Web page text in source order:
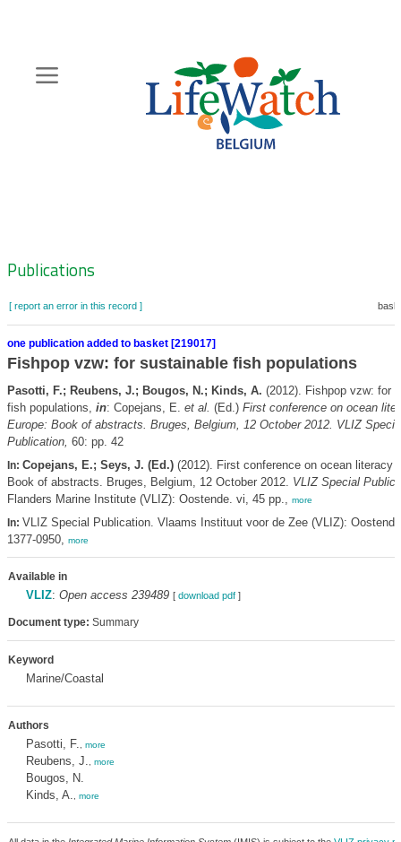
content
Zoeknavigatie
Publications
[ report an error in this record ]
one publication added to basket [219017]
Fishpop vzw: for sustainable fish populations
Pasotti, F.; Reubens, J.; Bougos, N.; Kinds, A. (2012). Fishpop vzw: for
fish populations, in: Copejans, E. et al. (Ed.) First conference on ocean
Europe: Book of abstracts. Bruges, Belgium, 12 October 2012. VLIZ
Publication, 60: pp. 42
In: Copejans, E.; Seys, J. (Ed.)(2012). First conference on ocean literacy
Book of abstracts. Bruges, Belgium, 12 October 2012. VLIZ Special
Flanders Marine Institute (VLIZ): Oostende. vi, 45 pp., more
In: VLIZ Special Publication. Vlaams Instituut voor de Zee (VLIZ):
1377-0950, more
Available in
VLIZ: Open access 239489 [ download pdf]
Document type: Summary
Keyword
Marine/Coastal
Authors
Pasotti, F. more
Reubens, J. more
Bougos, N.
Kinds, A.
more